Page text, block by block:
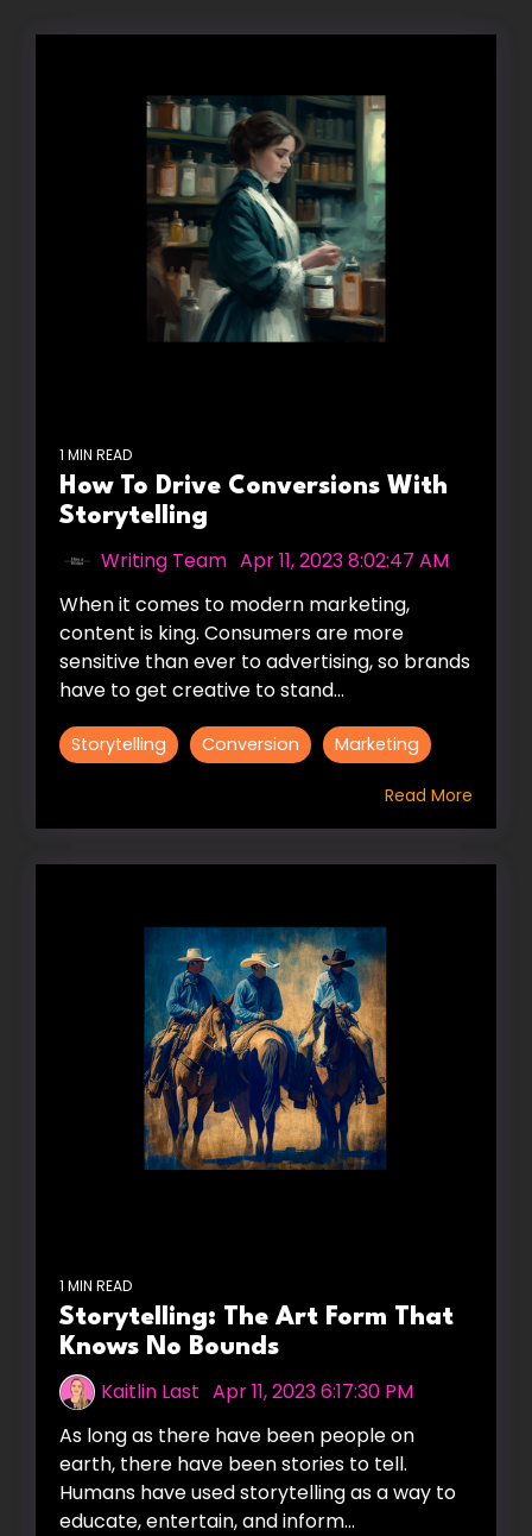
1 MIN READ
How To Drive Conversions With
Storytelling
Writing Team Apr 11, 2023 8:02:47 AM
When it comes to modern marketing,
content is king. Consumers are more
sensitive than ever to advertising, so brands
have to get creative to stand...
Storytelling Conversion Marketing
Read More
1 MIN READ
Storytelling: The Art Form That
Knows No Bounds
Kaitlin Last Apr 11, 2023 6:17:30 PM
As long as there have been people on
earth, there have been stories to tell.
Humans have used storytelling as a way to
educate, entertain, and inform...